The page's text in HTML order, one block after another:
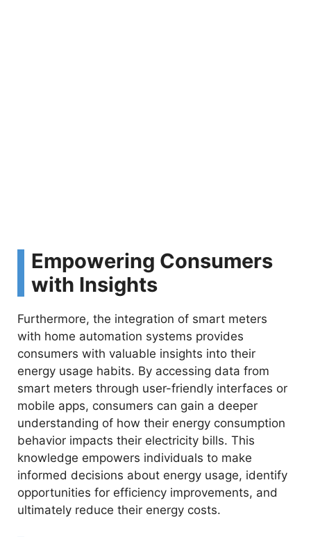
Empowering Consumers
with Insights
Furthermore, the integration of smart meters
with home automation systems provides
consumers with valuable insights into their
energy usage habits. By accessing data from
smart meters through user-friendly interfaces or
mobile apps, consumers can gain a deeper
understanding of how their energy consumption
behavior impacts their electricity bills. This
knowledge empowers individuals to make
informed decisions about energy usage, identify
opportunities for efficiency improvements, and
ultimately reduce their energy costs.